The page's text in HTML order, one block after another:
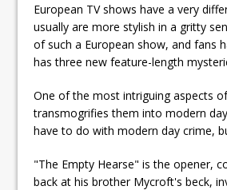
European TV shows have a very
usually are more stylish in a gritty
of such a European show, and fans
has three new feature-length
One of the most intriguing aspects
transmogrifies them into modern
have to do with modern day crime,
"The Empty Hearse" is the opener,
back at his brother Mycroft's beck,